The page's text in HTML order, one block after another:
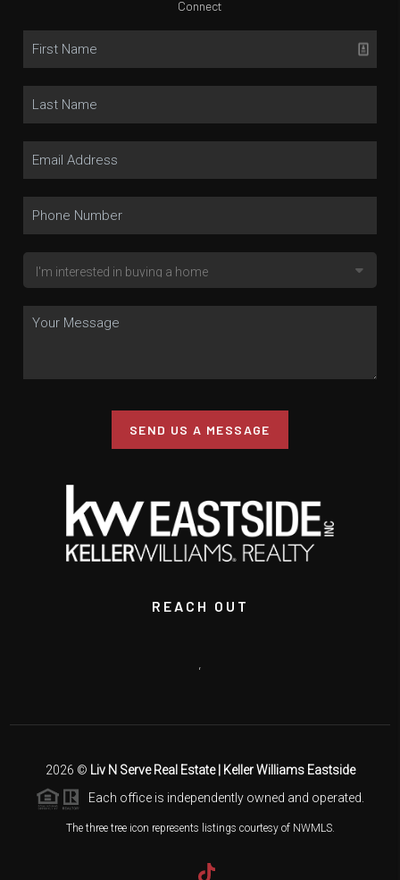
Connect
SEND US A MESSAGE
REACH OUT
,
2026 © Liv N Serve Real Estate | Keller Williams Eastside
Each office is independently owned and operated.
The three tree icon represents listings courtesy of NWMLS.